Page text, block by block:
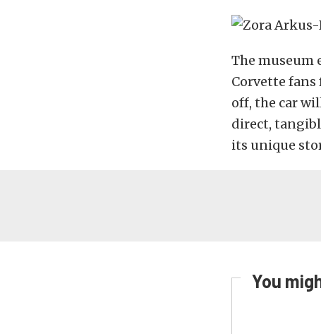
The museum
Corvette
off, the car
direct,
its unique
You